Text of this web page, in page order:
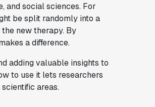
and social sciences. For
be split randomly into a
new therapy. By
a difference.
adding valuable insights to
to use it lets researchers
areas.